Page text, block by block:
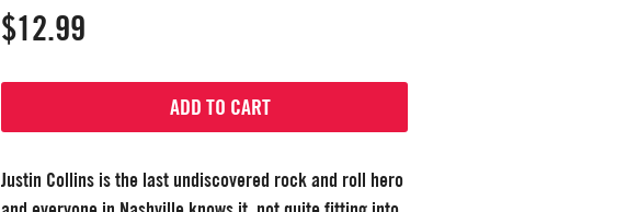
$12.99
ADD TO CART
Justin Collins is the last undiscovered rock and roll hero